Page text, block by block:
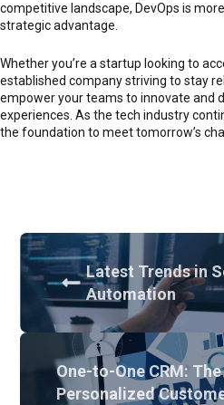
competitive landscape, DevOps is
strategic advantage.
Whether you’re a startup looking to
established company striving to stay
empower your teams to innovate and
experiences. As the tech industry
the foundation to meet tomorrow’s
Latest Trends in
Automation
One-to-One CRM:
Personalized